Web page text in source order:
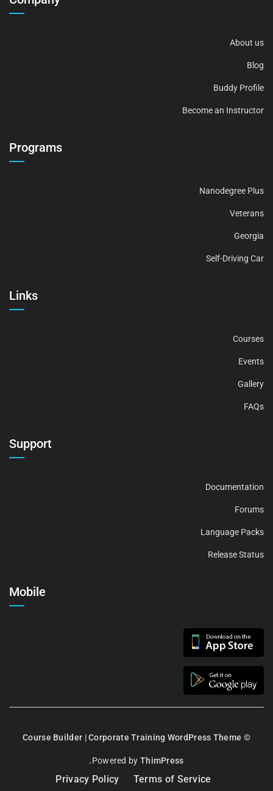
About us
Blog
Buddy Profile
Become an Instructor
Programs
Nanodegree Plus
Veterans
Georgia
Self-Driving Car
Links
Courses
Events
Gallery
FAQs
Support
Documentation
Forums
Language Packs
Release Status
Mobile
Course Builder | Corporate Training WordPress Theme ©
Powered by ThimPress.
Terms of Service
Privacy Policy